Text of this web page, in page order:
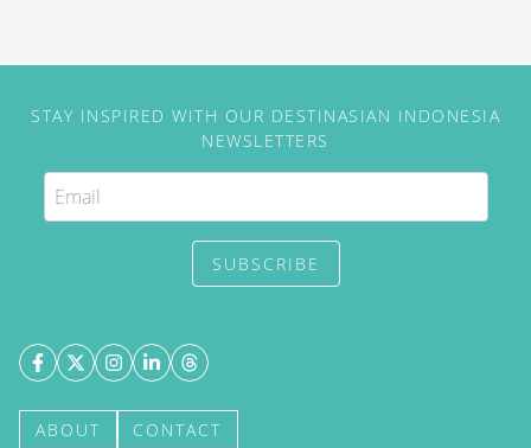
STAY INSPIRED WITH OUR DESTINASIAN INDONESIA
NEWSLETTERS
SUBSCRIBE
ABOUT CONTACT